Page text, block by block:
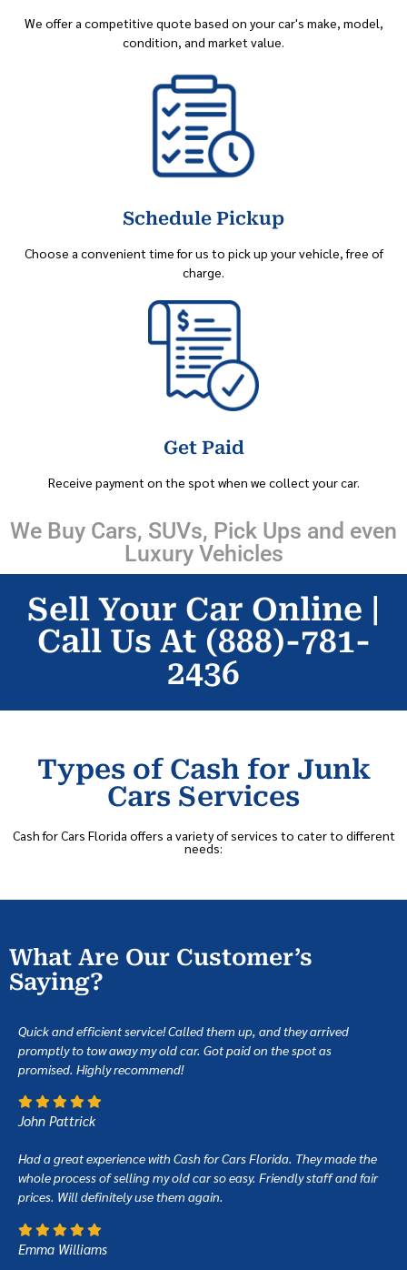
We offer a competitive quote based on your car's make, model,
condition, and market value.
Schedule Pickup
Choose a convenient time for us to pick up your vehicle, free of
charge.
Get Paid
Receive payment on the spot when we collect your car.
We Buy Cars, SUVs, Pick Ups and even
Luxury Vehicles
Sell Your Car Online |
Call Us At (888)-781-
2436
Types of Cash for Junk
Cars Services
Cash for Cars Florida offers a variety of services to cater to different
needs:
What Are Our Customer’s
Saying?
Quick and efficient service! Called them up, and they arrived
promptly to tow away my old car. Got paid on the spot as
promised. Highly recommend!
John Pattrick
Had a great experience with Cash for Cars Florida. They made the
whole process of selling my old car so easy. Friendly staff and fair
prices. Will definitely use them again.
Emma Williams